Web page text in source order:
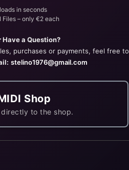
in seconds
Files – only €2 each
a Question?
purchases or payments, feel free to
stelino1976@gmail.com
Shop
to the shop.